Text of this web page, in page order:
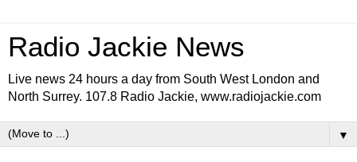
Radio Jackie News
Live news 24 hours a day from South West London and
North Surrey. 107.8 Radio Jackie, www.radiojackie.com
▼